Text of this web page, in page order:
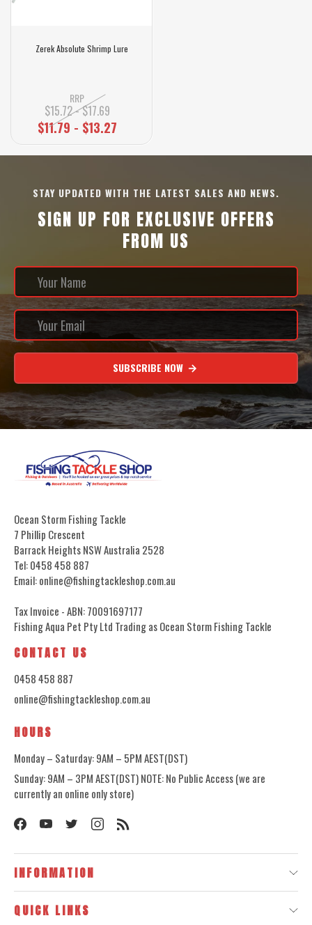
Zerek Absolute Shrimp Lure
RRP
$15.72 - $17.69
$11.79 - $13.27
STAY UPDATED WITH THE LATEST SALES AND NEWS.
SIGN UP FOR EXCLUSIVE OFFERS
FROM US
SUBSCRIBE NOW
Ocean Storm Fishing Tackle
7 Phillip Crescent
Barrack Heights NSW Australia 2528
Tel: 0458 458 887
Email: online@fishingtackleshop.com.au
Tax Invoice - ABN: 70091697177
Fishing Aqua Pet Pty Ltd Trading as Ocean Storm Fishing Tackle
CONTACT US
0458 458 887
online@fishingtackleshop.com.au
HOURS
Monday – Saturday: 9AM – 5PM AEST(DST)
Sunday: 9AM – 3PM AEST(DST) NOTE: No Public Access (we are
currently an online only store)
INFORMATION
QUICK LINKS